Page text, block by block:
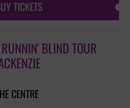
TICKETS
BLIND TOUR
CENTRE